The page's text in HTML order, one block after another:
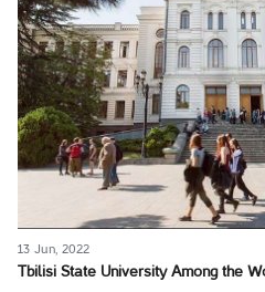
13 Jun, 2022
Tbilisi State University Among the